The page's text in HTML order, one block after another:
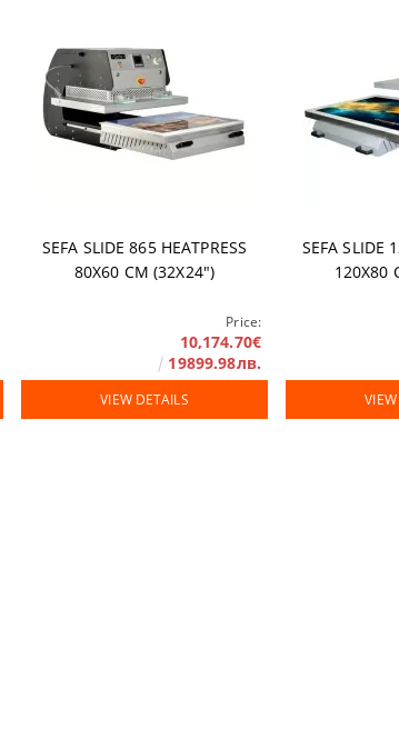
SEFA SLIDE 865 HEATPRESS
80Х60 СМ (32Х24")
Price:
10,174.70€
19899.98лв.
VIEW DETAILS
SEFA SLIDE
120X80